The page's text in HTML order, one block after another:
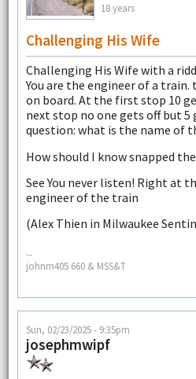
18 years
Challenging His Wife
Challenging His Wife with a
You are the engineer of a train.
on board. At the first stop 10
next stop no one gets off but 5
question: what is the name of
How should I know snapped
See You never listen! Right at
engineer of the train
(Alex Thien in Milwaukee
--
johnm405 660 & MSS&T
Sun, 02/23/2025 - 9:35pm
josephmwipf